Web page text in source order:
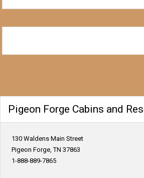
Pigeon Forge Cabins and
130 Waldens Main Street
Pigeon Forge, TN 37863
1-888-889-7865